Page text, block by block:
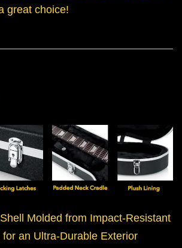
great choice!
Molded from Impact-Resistant
an Ultra-Durable Exterior